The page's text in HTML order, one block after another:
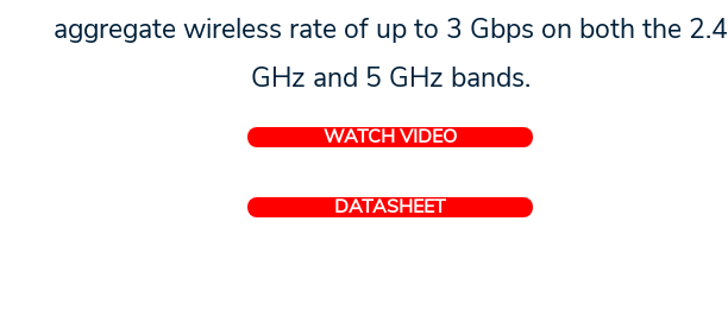
aggregate wireless rate of up to 3 Gbps on both the 2.4
GHz and 5 GHz bands.
WATCH VIDEO
DATASHEET